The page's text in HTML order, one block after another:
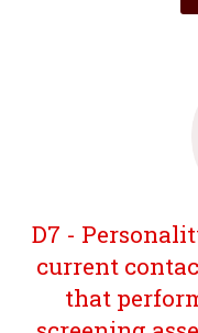
D7 -
current
that